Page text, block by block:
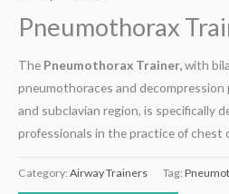
Pneumothorax
The Pneumothorax Trainer,with
pneumothoraces and decompression
and subclavian region, is specifically
professionals in the practice of chest
Category: Airway Trainers Tag: